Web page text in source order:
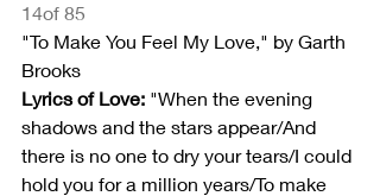
14of 85
"To Make You Feel My Love," by Garth
Brooks
Lyrics of Love: "When the evening
shadows and the stars appear/And
there is no one to dry your tears/I could
hold you for a million years/To make